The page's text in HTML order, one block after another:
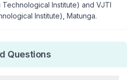
Technological Institute) and VJTI
Institute), Matunga.
Questions